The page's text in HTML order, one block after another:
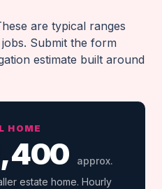
are typical ranges
Submit the form
estimate built around
HOME
approx.
estate home. Hourly